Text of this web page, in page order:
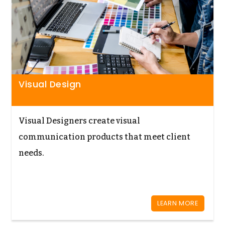
Visual Design
Visual Designers create visual
communication products that meet client
needs.
LEARN MORE